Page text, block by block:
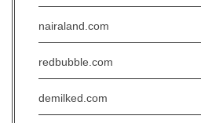
nairaland.com
redbubble.com
demilked.com